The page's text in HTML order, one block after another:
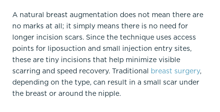
A natural breast augmentation does not mean there are
no marks at all; it simply means there is no need for
longer incision scars. Since the technique uses access
points for liposuction and small injection entry sites,
these are tiny incisions that help minimize visible
scarring and speed recovery.​ Traditional breast surgery,
depending on the type, can result in a small scar under
the breast or around the nipple.